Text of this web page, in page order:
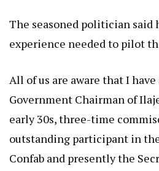
The seasoned politician said
experience needed to pilot
All of us are aware that I have
Government Chairman of
early 30s, three-time
outstanding participant in
Confab and presently the